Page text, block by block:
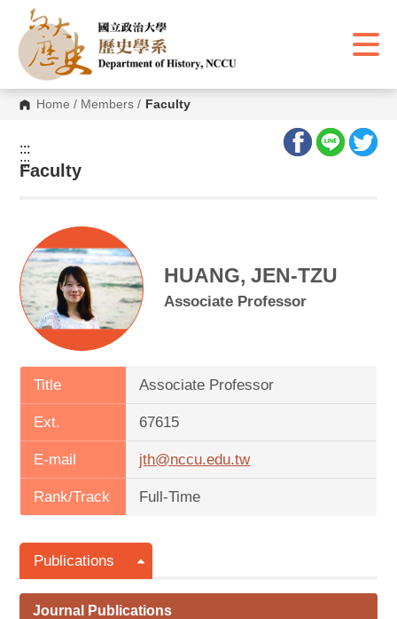
n
Home / Members / Faculty
:::
:::
Faculty
HUANG, JEN-TZU
Associate Professor
Title Associate Professor
Ext. 67615
E-mail jth@nccu.edu.tw
Rank/Track Full-Time
Publications
Journal Publications